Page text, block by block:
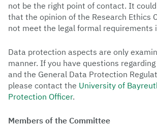
not be the right point of contact. It
that the opinion of the Research Ethics
not meet the legal formal requirements
Data protection aspects are only
manner. If you have questions
and the General Data Protection
please contact the University of
Protection Officer.
Members of the Committee